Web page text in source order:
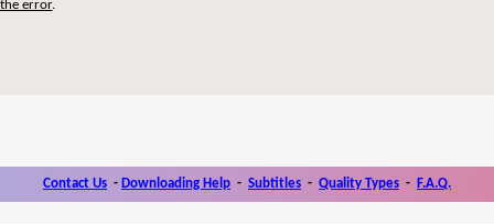
error.
Contact Us - Downloading Help - Subtitles - Quality Types - F.A.Q.